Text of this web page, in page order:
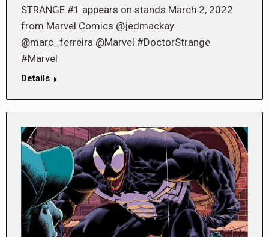
STRANGE #1 appears on stands March 2, 2022
from Marvel Comics @jedmackay
@marc_ferreira @Marvel #DoctorStrange
#Marvel
Details